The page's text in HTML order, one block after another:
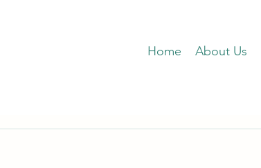
Home About Us